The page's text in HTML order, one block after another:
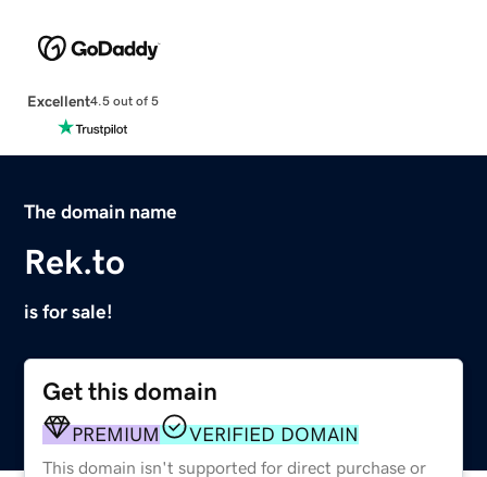
Excellent4.5 out of 5
The domain name
Rek.to
is for sale!
Get this domain
PREMIUM VERIFIED DOMAIN
This domain isn't supported for direct purchase or